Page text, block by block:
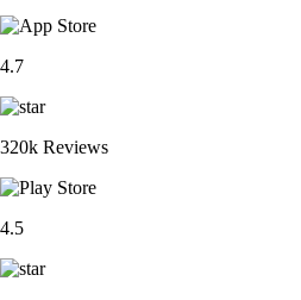
4.7
320k Reviews
4.5